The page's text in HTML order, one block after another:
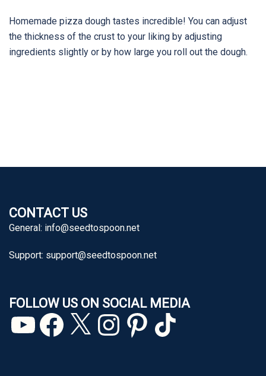
Homemade pizza dough tastes incredible! You can adjust
the thickness of the crust to your liking by adjusting
ingredients slightly or by how large you roll out the dough.
CONTACT US
General: info@seedtospoon.net
Support: support@seedtospoon.net
FOLLOW US ON SOCIAL MEDIA
YouTubeFacebook
X InstagramPinterestTikTok